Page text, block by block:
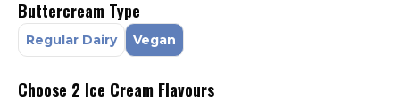
Buttercream Type
Regular Dairy Vegan
Choose 2 Ice Cream Flavours